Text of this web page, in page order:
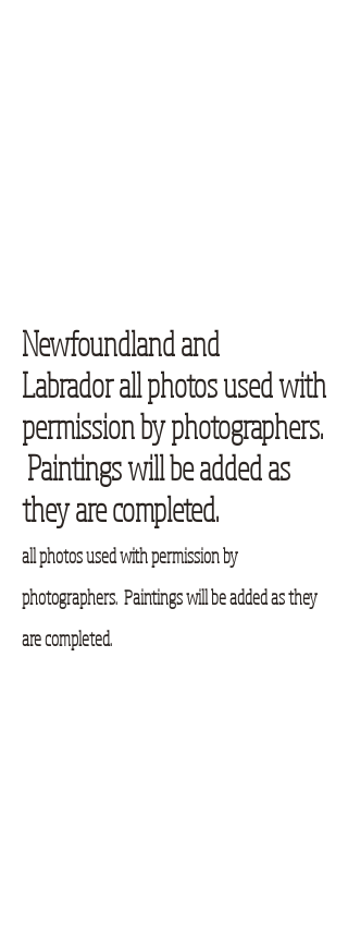
Newfoundland and
Labrador all photos used with
permission by photographers.
Paintings will be added as
they are completed.
all photos used with permission by
photographers. Paintings will be added as they
are completed.